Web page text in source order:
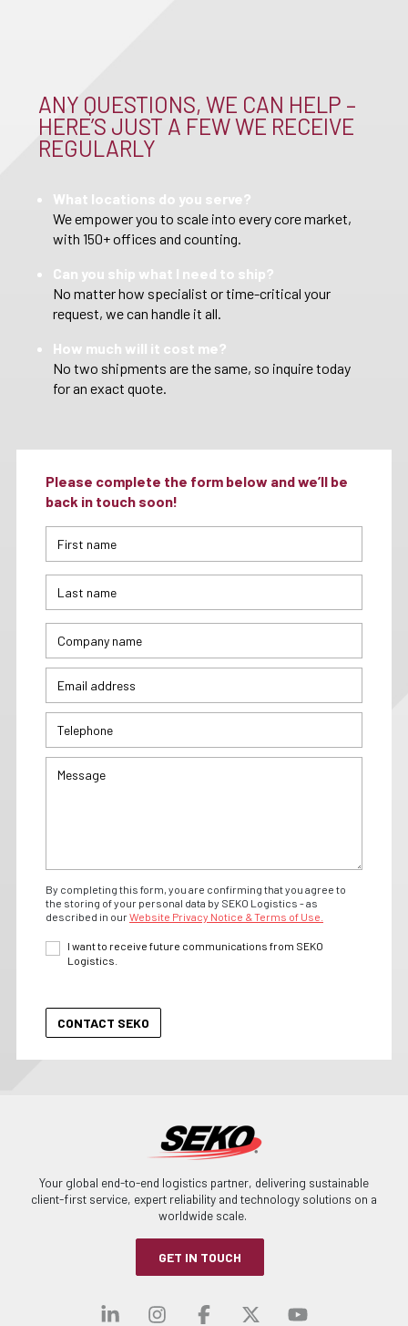
ANY QUESTIONS, WE CAN HELP –
HERE’S JUST A FEW WE RECEIVE
REGULARLY
What locations do you serve?
We empower you to scale into every core market,
with 150+ offices and counting.
Can you ship what I need to ship?
No matter how specialist or time-critical your
request, we can handle it all.
How much will it cost me?
No two shipments are the same, so inquire today
for an exact quote.
Please complete the form below and we’ll be
back in touch soon!
By completing this form, you are confirming that you agree to
the storing of your personal data by SEKO Logistics - as
described in ourWebsite Privacy Notice & Terms of Use.
I want to receive future communications from SEKO
Logistics.
Your global end-to-end logistics partner, delivering sustainable
client-first service, expert reliability and technology solutions on a
worldwide scale.
GET IN TOUCH
Visit our linkedin
Visit our
Visit ourVisit our
Visit